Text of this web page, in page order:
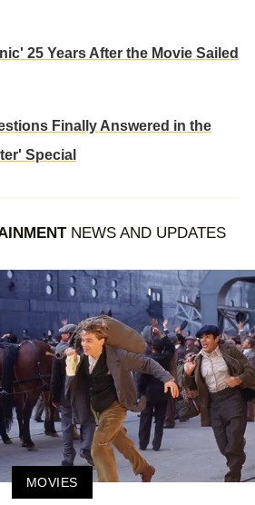
25 Years After the Movie Sailed
Finally Answered in the
Special
NEWS AND UPDATES
MOVIES